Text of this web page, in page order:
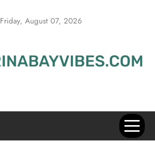
Friday, August 07, 2026